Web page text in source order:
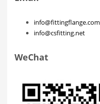
info@fittingflange.com
info@csfitting.net
WeChat